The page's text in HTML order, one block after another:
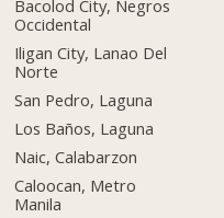
Bacolod City, Negros
Occidental
Iligan City, Lanao Del
Norte
San Pedro, Laguna
Los Baños, Laguna
Naic, Calabarzon
Caloocan, Metro
Manila